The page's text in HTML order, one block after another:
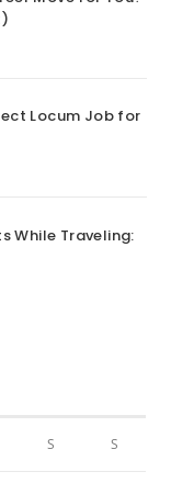
Locum Job for
While Traveling:
S S